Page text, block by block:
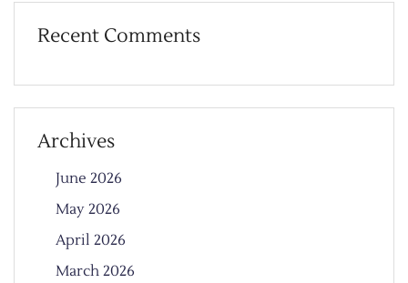
Recent Comments
Archives
June 2026
May 2026
April 2026
March 2026